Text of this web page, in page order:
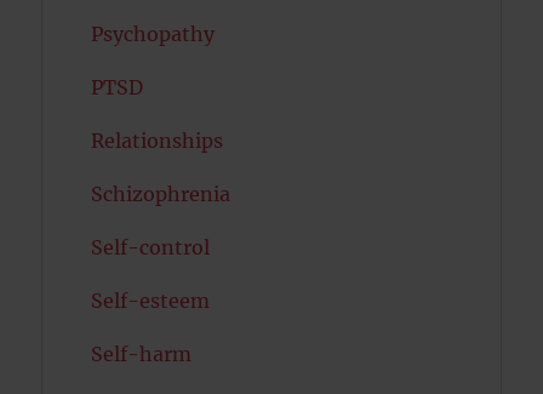
Psychopathy
PTSD
Relationships
Schizophrenia
Self-control
Self-esteem
Self-harm